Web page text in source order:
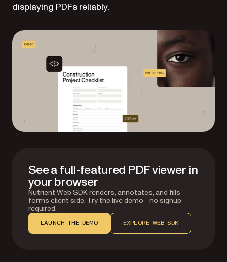
displaying PDFs reliably.
See a full-featured PDF viewer in
your browser
Nutrient Web SDK renders, annotates, and fills
forms client side. Try the live demo - no signup
required.
LAUNCH THE DEMO EXPLORE WEB SDK